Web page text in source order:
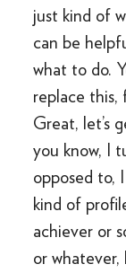
just kind of
can be
what to do.
replace this,
Great, let’s
you know, I
opposed to,
kind of
achiever or
or